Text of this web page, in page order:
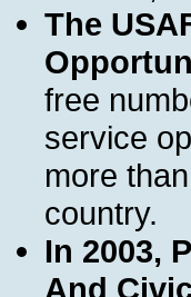
The
free
service
more
country.
In 2003,
And